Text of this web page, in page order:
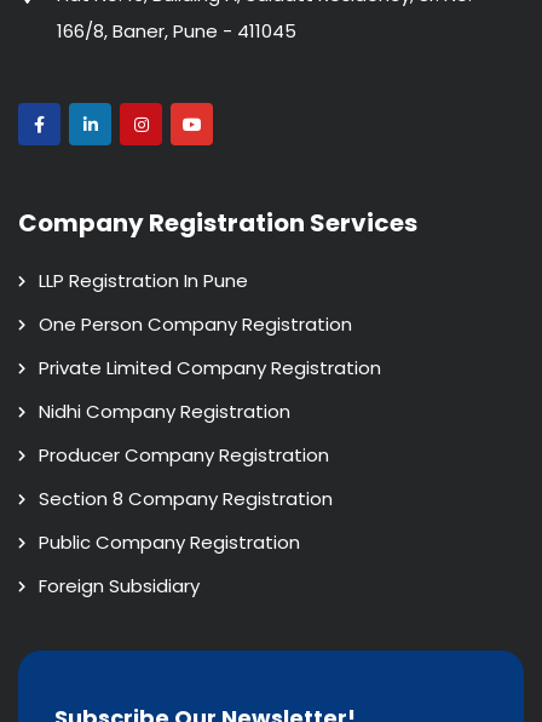
166/8, Baner, Pune - 411045
Company Registration Services
LLP Registration In Pune
One Person Company Registration
Private Limited Company Registration
Nidhi Company Registration
Producer Company Registration
Section 8 Company Registration
Public Company Registration
Foreign Subsidiary